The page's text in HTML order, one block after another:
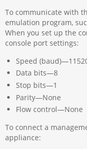
To communicate with
emulation program,
When you set up the
console port settings:
Speed
Data bits—8
Stop bits—1
Parity—None
Flow control—None
To connect a
appliance: